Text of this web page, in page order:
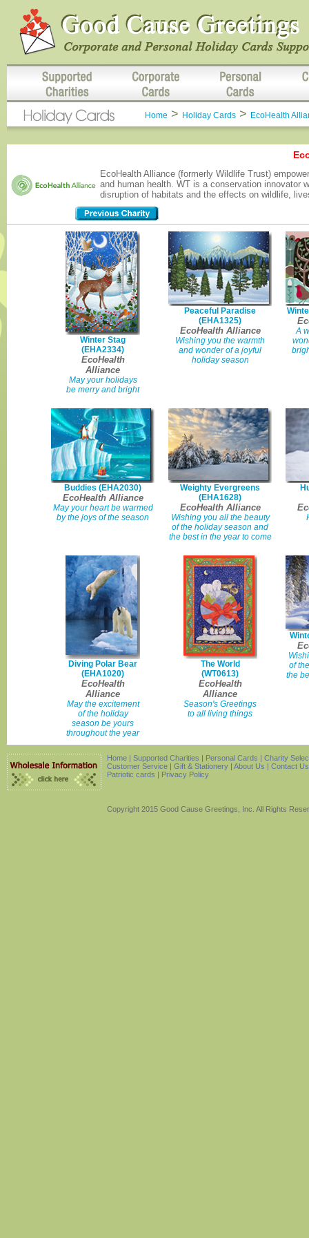
Home > Holiday Cards > EcoHealth
EcoHealth Alliance (formerly Wildlife Trust)
and human health. WT is a conservation innovator
disruption of habitats and the effects on wildlife,
Winter Stag
(EHA2334)
EcoHealth
Alliance
May your holidays
be merry and bright
Peaceful Paradise
(EHA1325)
EcoHealth Alliance
Wishing you the warmth
and wonder of a joyful
holiday season
A
Buddies (EHA2030)
EcoHealth Alliance
May your heart be warmed
by the joys of the season
Weighty Evergreens
(EHA1628)
EcoHealth Alliance
Wishing you all the beauty
of the holiday season and
the best in the year to come
Diving Polar Bear
(EHA1020)
EcoHealth
Alliance
May the excitement
of the holiday
season be yours
throughout the year
The World
(WT0613)
EcoHealth
Alliance
Season's Greetings
to all living things
of
the
Home | Supported Charities | Personal Cards | Charity
Customer Service | Gift & Stationery | About Us | Contact Us
Patriotic cards | Privacy Policy
Copyright 2015 Good Cause Greetings, Inc. All Rights